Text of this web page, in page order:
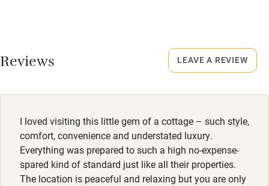
Pets welcome
Baby monitor
Books and toys
Children welcome
2 small well behaved dogs, £50 - £60. Big dogs on request
- must be well trained and stay off beds and furniture.
Reviews
I loved visiting this little gem of a cottage – such style,
comfort, convenience and understated luxury.
Everything was prepared to such a high no-expense-
spared kind of standard just like all their properties.
The location is peaceful and relaxing but you are only
LEAVE A REVIEW